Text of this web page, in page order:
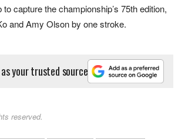
capture the championship’s 75th edition,
and Amy Olson by one stroke.
your trusted source
reserved.